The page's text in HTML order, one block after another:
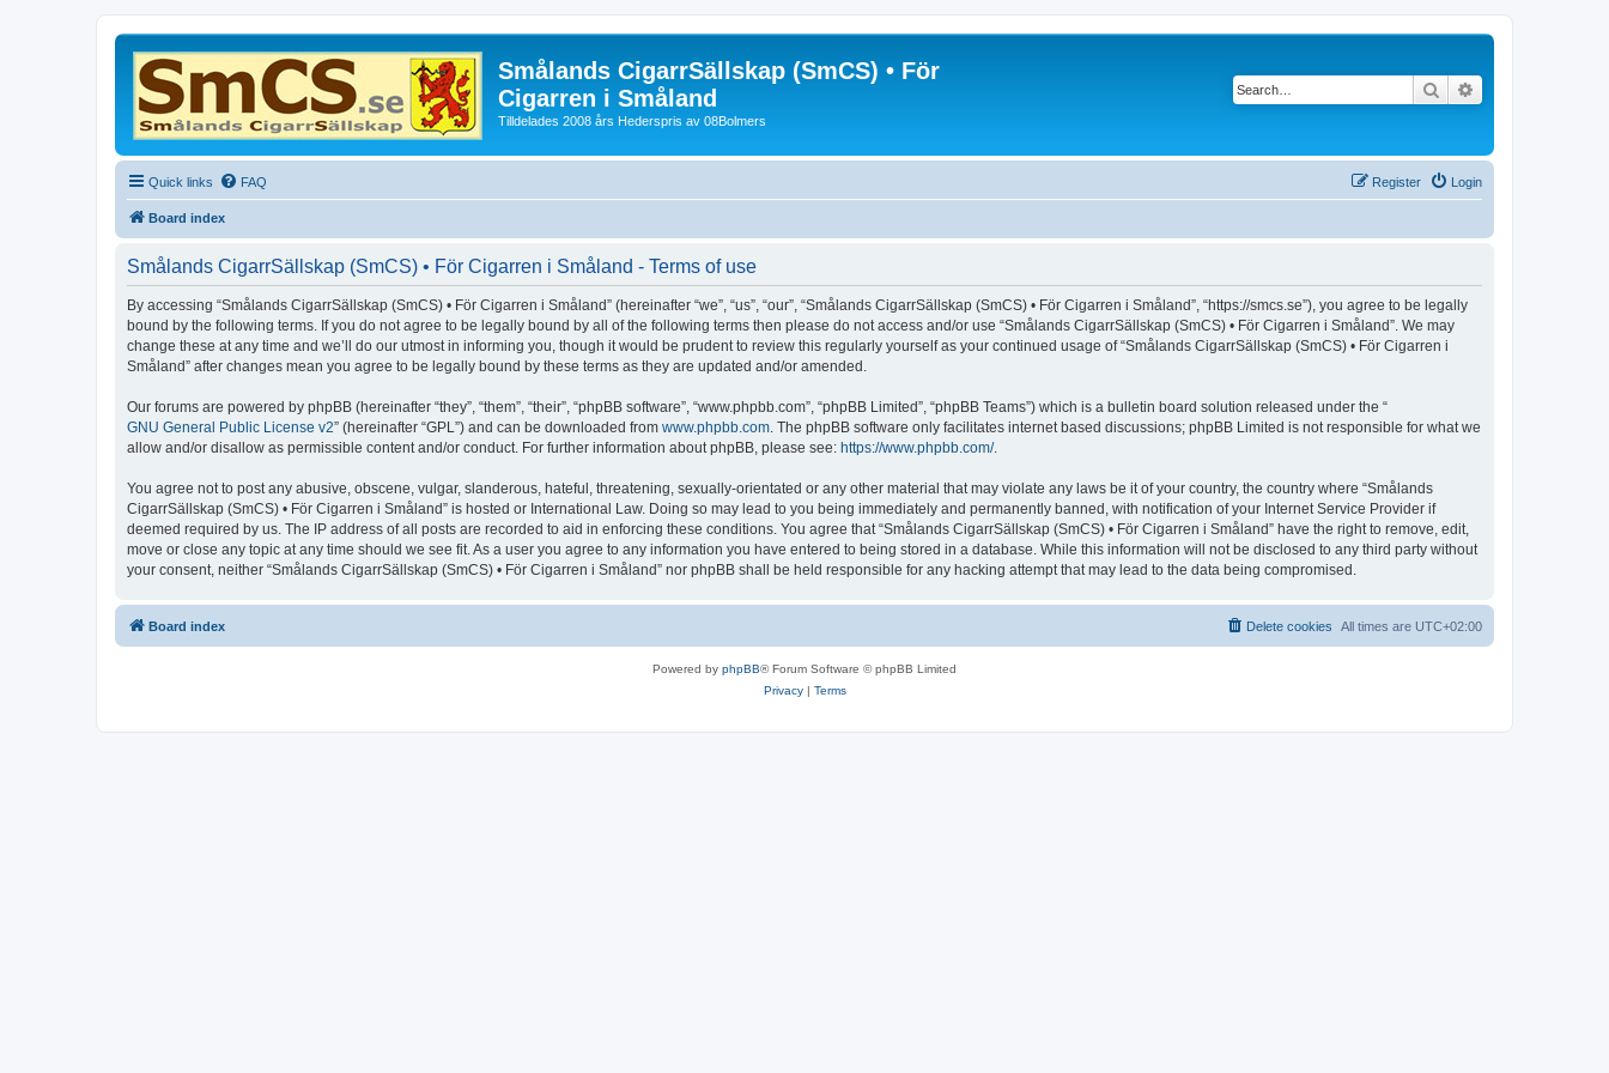
Smålands CigarrSällskap (SmCS) • För
Cigarren i Småland
Tilldelades 2008 års Hederspris av 08Bolmers
Search
Quick links FAQ Login
Register
Board index
Smålands CigarrSällskap (SmCS) • För Cigarren i Småland - Terms of use
By accessing “Smålands CigarrSällskap (SmCS) • För Cigarren i Småland” (hereinafter “we”, “us”, “our”, “Smålands CigarrSällskap (SmCS) • För Cigarren i Småland”, “https://smcs.se”), you agree to be legally
bound by the following terms. If you do not agree to be legally bound by all of the following terms then please do not access and/or use “Smålands CigarrSällskap (SmCS) • För Cigarren i Småland”. We may
change these at any time and we’ll do our utmost in informing you, though it would be prudent to review this regularly yourself as your continued usage of “Smålands CigarrSällskap (SmCS) • För Cigarren i
Småland” after changes mean you agree to be legally bound by these terms as they are updated and/or amended.
Our forums are powered by phpBB (hereinafter “they”, “them”, “their”, “phpBB software”, “www.phpbb.com”, “phpBB Limited”, “phpBB Teams”) which is a bulletin board solution released under the “
GNU General Public License v2” (hereinafter “GPL”) and can be downloaded from www.phpbb.com . The phpBB software only facilitates internet based discussions; phpBB Limited is not responsible for what we
allow and/or disallow as permissible content and/or conduct. For further information about phpBB, please see: https://www.phpbb.com/.
You agree not to post any abusive, obscene, vulgar, slanderous, hateful, threatening, sexually-orientated or any other material that may violate any laws be it of your country, the country where “Smålands
CigarrSällskap (SmCS) • För Cigarren i Småland” is hosted or International Law. Doing so may lead to you being immediately and permanently banned, with notification of your Internet Service Provider if
deemed required by us. The IP address of all posts are recorded to aid in enforcing these conditions. You agree that “Smålands CigarrSällskap (SmCS) • För Cigarren i Småland” have the right to remove, edit,
move or close any topic at any time should we see fit. As a user you agree to any information you have entered to being stored in a database. While this information will not be disclosed to any third party without
your consent, neither “Smålands CigarrSällskap (SmCS) • För Cigarren i Småland” nor phpBB shall be held responsible for any hacking attempt that may lead to the data being compromised.
Board index All times are UTC+02:00
Delete cookies
Powered by phpBB® Forum Software © phpBB Limited
Privacy| Terms